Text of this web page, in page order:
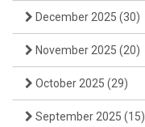
December 2025 (30)
November 2025 (20)
October 2025 (29)
September 2025 (15)